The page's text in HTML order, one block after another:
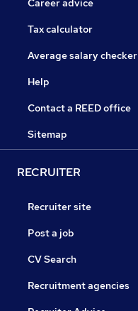
Career advice
Tax calculator
Average salary checker
Help
Contact a REED office
Sitemap
RECRUITER
Recruiter site
Post a job
CV Search
Recruitment agencies